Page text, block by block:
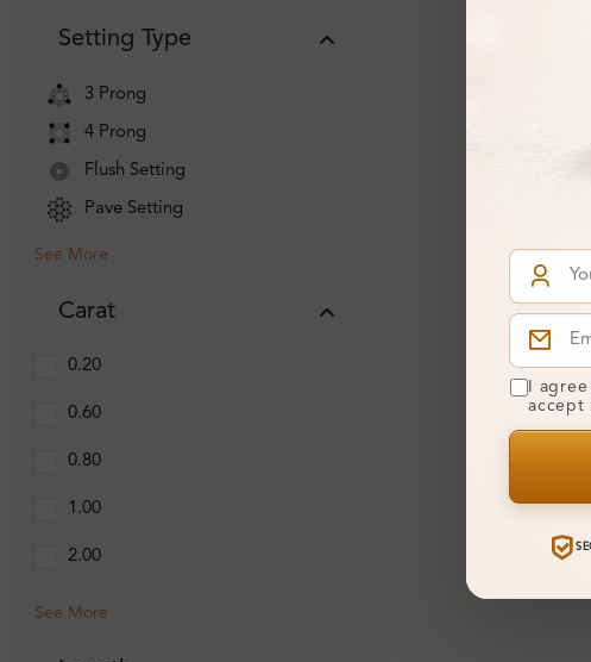
Setting Type
3 Prong
4 Prong
Flush Setting
Pave Setting
See More
Carat
0.20
0.60
0.80
1.00
2.00
See More
I
accept